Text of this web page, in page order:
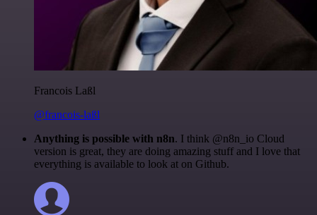
Francois Laßl
@francois-laßl
Anything is possible with n8n. I think @n8n_io Cloud
version is great, they are doing amazing stuff and I love that
everything is available to look at on Github.